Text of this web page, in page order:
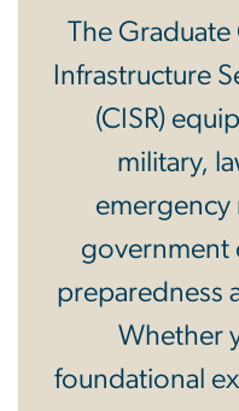
The Graduate
Infrastructure
(CISR)
military,
emergency
government
preparedness
Whether
foundational